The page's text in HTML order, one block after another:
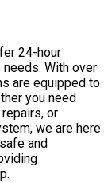
24-hour
With over
are equipped to
you need
or
we are here
and